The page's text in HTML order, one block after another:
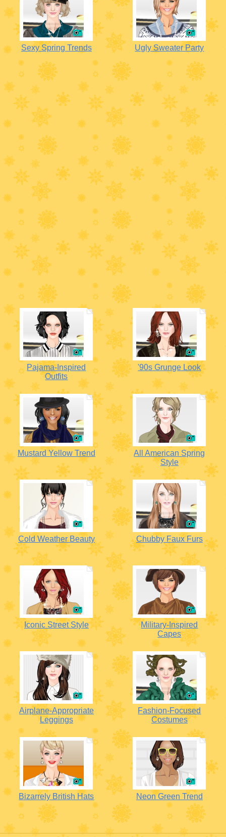
Sexy Spring Trends Ugly Sweater Party
Pajama-Inspired
Outfits
'90s Grunge Look
Mustard Yellow Trend
All American Spring
Style
Cold Weather Beauty Chubby Faux Furs
Iconic Street Style
Military-Inspired
Capes
Airplane-Appropriate
Leggings
Fashion-Focused
Costumes
Bizarrely British Hats Neon Green Trend